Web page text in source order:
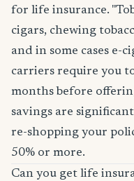
for life insurance.
cigars, chewing
and in some cases e-
carriers require you
months before
savings are
re-shopping your
50% or more.
Can you get life